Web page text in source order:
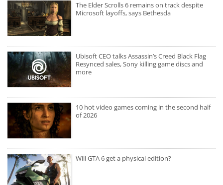
The Elder Scrolls 6 remains on track despite
Microsoft layoffs, says Bethesda
Ubisoft CEO talks Assassin’s Creed Black Flag
Resynced sales, Sony killing game discs and
more
10 hot video games coming in the second half
of 2026
Will GTA 6 get a physical edition?